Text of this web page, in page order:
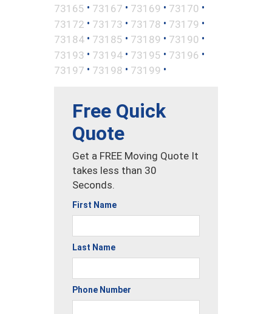
73165 • 73167 • 73169 • 73170 •
73172 • 73173 • 73178 • 73179 •
73184 • 73185 • 73189 • 73190 •
73193 • 73194 • 73195 • 73196 •
73197 • 73198 • 73199 •
Free Quick
Quote
Get a FREE Moving Quote It
takes less than 30
Seconds.
First Name
Last Name
Phone Number